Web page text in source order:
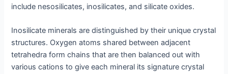
include nesosilicates, inosilicates, and silicate oxides.
Inosilicate minerals are distinguished by their unique crystal
structures. Oxygen atoms shared between adjacent
tetrahedra form chains that are then balanced out with
various cations to give each mineral its signature crystal